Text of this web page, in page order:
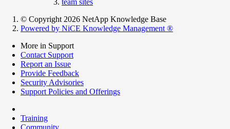
© Copyright 2026 NetApp Knowledge Base
Powered by NiCE Knowledge Management ®
More in Support
Contact Support
Report an Issue
Provide Feedback
Security Advisories
Support Policies and Offerings
Training
Community